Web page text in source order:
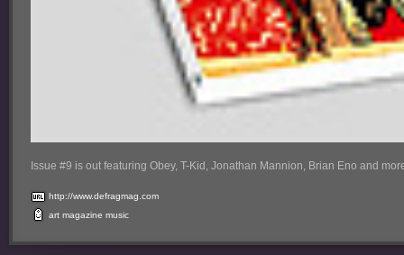
Issue #9 is out featuring Obey, T-Kid, Jonathan Mannion, Brian Eno and
http://www.defragmag.com
art magazine music